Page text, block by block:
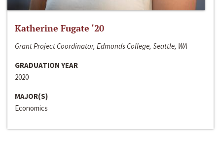
Katherine Fugate ‘20
Grant Project Coordinator, Edmonds College, Seattle, WA
GRADUATION YEAR
2020
MAJOR(S)
Economics